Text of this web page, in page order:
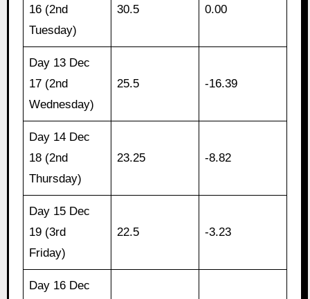
16 (2nd
Tuesday)
30.5 0.00
Day 13 Dec
17 (2nd
Wednesday)
25.5 -16.39
Day 14 Dec
18 (2nd
Thursday)
23.25 -8.82
Day 15 Dec
19 (3rd
Friday)
22.5 -3.23
Day 16 Dec